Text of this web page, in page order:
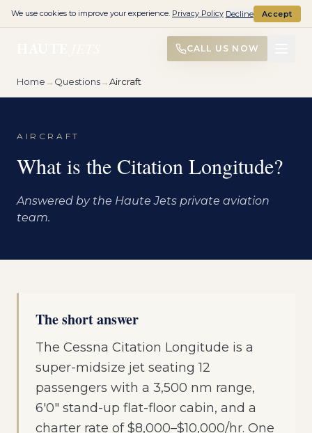
CALL US NOW
Home→ Questions→Aircraft
AIRCRAFT
What is the Citation Longitude?
Answered by the Haute Jets private aviation
team.
The short answer
The Cessna Citation Longitude is a
super-midsize jet seating 12
passengers with a 3,500 nm range,
6'0" stand-up flat-floor cabin, and a
charter rate of $8,000–$10,000/hr. One
We use cookies to improve your experience. Privacy Policy Decline Accept